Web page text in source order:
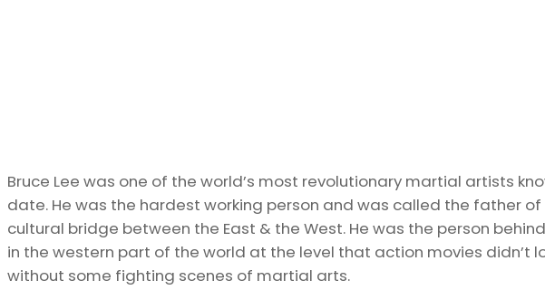
Bruce Lee was one of the world’s most revolutionary martial artists
date. He was the hardest working person and was called the father
cultural bridge between the East & the West. He was the person
in the western part of the world at the level that action movies didn’t
without some fighting scenes of martial arts.